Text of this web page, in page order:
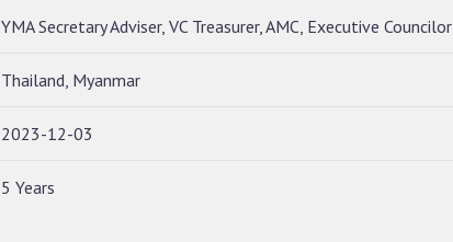
YMA Secretary Adviser, VC Treasurer, AMC, Executive Councilor
Thailand, Myanmar
2023-12-03
5 Years